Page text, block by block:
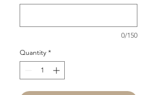
0/150
Quantity *